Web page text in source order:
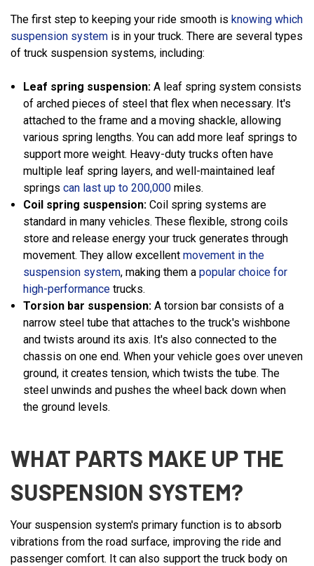
The first step to keeping your ride smooth is knowing which
suspension system is in your truck. There are several types
of truck suspension systems, including:
Leaf spring suspension: A leaf spring system consists
of arched pieces of steel that flex when necessary. It's
attached to the frame and a moving shackle, allowing
various spring lengths. You can add more leaf springs to
support more weight. Heavy-duty trucks often have
multiple leaf spring layers, and well-maintained leaf
springscan last up to 200,000 miles.
Coil spring suspension: Coil spring systems are
standard in many vehicles. These flexible, strong coils
store and release energy your truck generates through
movement. They allow excellentmovement in the
suspension system, making them apopular choice for
high-performance trucks.
Torsion bar suspension: A torsion bar consists of a
narrow steel tube that attaches to the truck's wishbone
and twists around its axis. It's also connected to the
chassis on one end. When your vehicle goes over uneven
ground, it creates tension, which twists the tube. The
steel unwinds and pushes the wheel back down when
the ground levels.
WHAT PARTS MAKE UP THE
SUSPENSION SYSTEM?
Your suspension system's primary function is to absorb
vibrations from the road surface, improving the ride and
passenger comfort. It can also support the truck body on